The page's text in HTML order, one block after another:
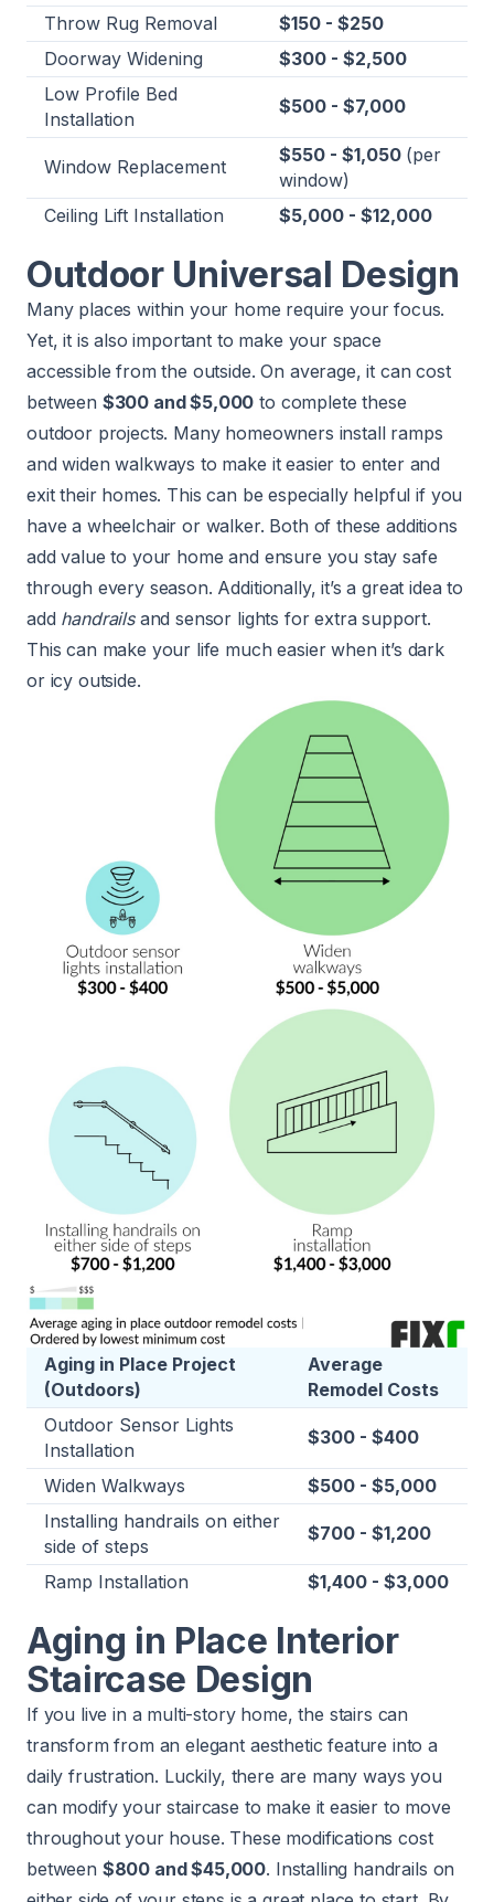
Throw Rug Removal
$150 - $250
Doorway Widening
$300 - $2,500
Low Profile Bed
Installation
$500 - $7,000
Window Replacement
$550 - $1,050 (per
window)
Ceiling Lift Installation
$5,000 - $12,000
Outdoor Universal Design
Many places within your home require your focus.
Yet, it is also important to make your space
accessible from the outside. On average, it can cost
between $300 and $5,000 to complete these
outdoor projects. Many homeowners install ramps
and widen walkways to make it easier to enter and
exit their homes. This can be especially helpful if you
have a wheelchair or walker. Both of these additions
add value to your home and ensure you stay safe
through every season. Additionally, it’s a great idea to
add handrailsand sensor lights for extra support.
This can make your life much easier when it’s dark
or icy outside.
Aging in Place Project
(Outdoors)
Average
Remodel Costs
Outdoor Sensor Lights
Installation
$300 - $400
Widen Walkways
$500 - $5,000
Installing handrails on either
side of steps
$700 - $1,200
Ramp Installation $1,400 - $3,000
Aging in Place Interior
Staircase Design
If you live in a multi-story home, the stairs can
transform from an elegant aesthetic feature into a
daily frustration. Luckily, there are many ways you
can modify your staircase to make it easier to move
throughout your house. These modifications cost
between $800 and $45,000. Installing handrails on